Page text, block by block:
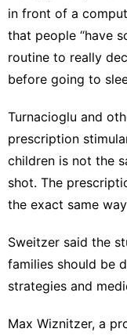
in front of a
that people “have
routine to really
before going to
Turnacioglu and
prescription
children is not the
shot. The
the exact same
Sweitzer said the
families should be
strategies and
Max Wiznitzer, a